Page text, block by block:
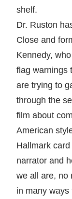
shelf.
Dr. Ruston
Close and
Kennedy,
flag warnings
are trying to
through the
film about
American
Hallmark
narrator and
we all are, no
in many ways